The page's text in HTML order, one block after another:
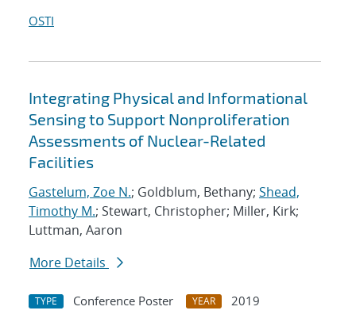
OSTI
Integrating Physical and Informational
Sensing to Support Nonproliferation
Assessments of Nuclear-Related
Facilities
Gastelum, Zoe N.; Goldblum, Bethany; Shead,
Timothy M.; Stewart, Christopher; Miller, Kirk;
Luttman, Aaron
More Details
TYPE Conference Poster YEAR
2019